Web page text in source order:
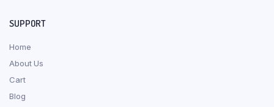
SUPPORT
Home
About Us
Cart
Blog